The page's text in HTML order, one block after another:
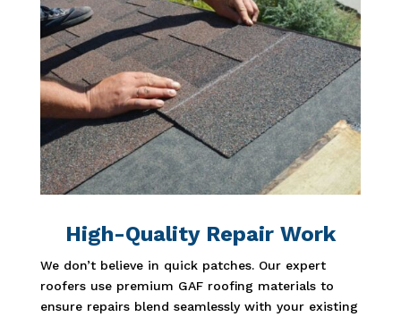
High-Quality Repair Work
We don’t believe in quick patches. Our expert
roofers use premium GAF roofing materials to
ensure repairs blend seamlessly with your existing